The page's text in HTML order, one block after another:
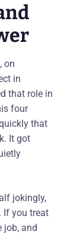
on
in
that role in
four
that
It got
jokingly,
If you treat
job, and